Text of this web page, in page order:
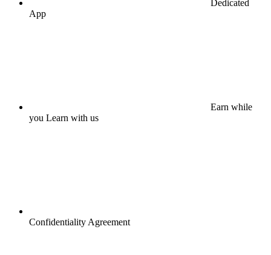
Dedicated
App
Earn while
you Learn with us
Confidentiality Agreement